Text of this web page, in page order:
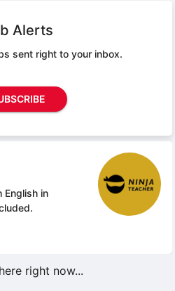
Alerts
sent right to your inbox.
English in
right now...